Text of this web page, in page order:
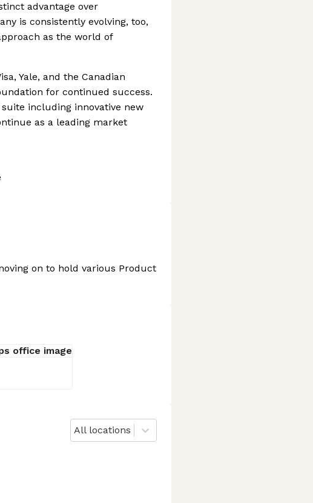
advantage over
is consistently evolving, too,
as the world of
Yale, and the Canadian
for continued success.
including innovative new
as a leading market
on to hold various Product
All locations